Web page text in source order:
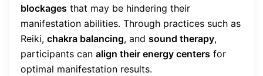
blockages that may be hindering their
manifestation abilities. Through practices such as
Reiki, chakra balancing, and sound therapy,
participants can align their energy centers for
optimal manifestation results.